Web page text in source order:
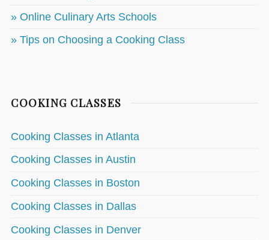
» Online Culinary Arts Schools
» Tips on Choosing a Cooking Class
COOKING CLASSES
Cooking Classes in Atlanta
Cooking Classes in Austin
Cooking Classes in Boston
Cooking Classes in Dallas
Cooking Classes in Denver